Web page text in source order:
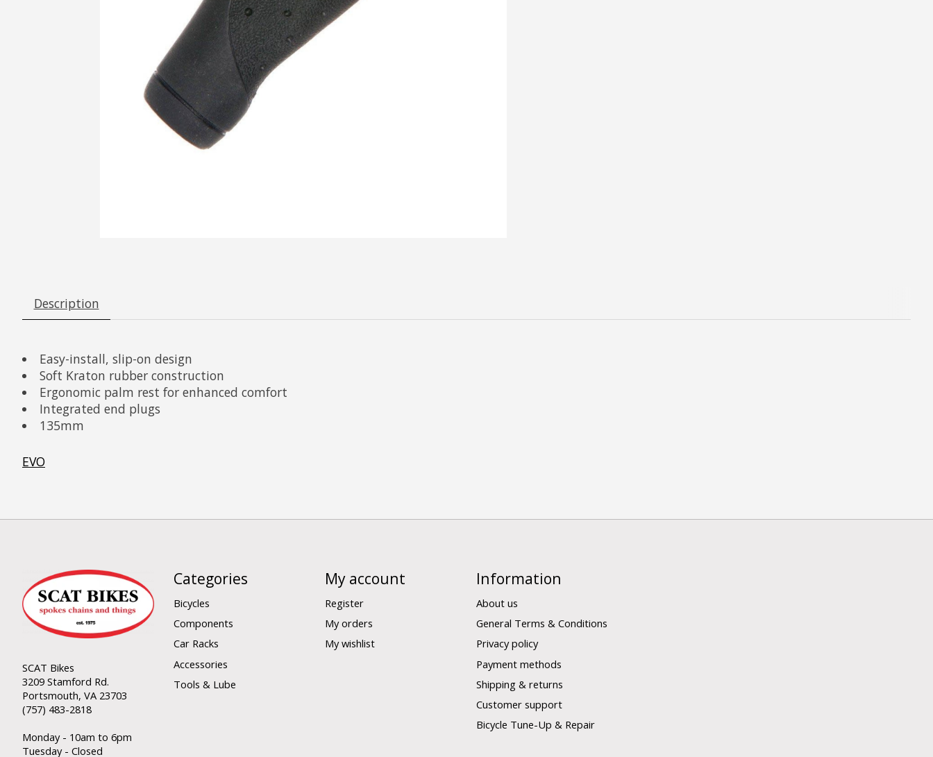
Description
Easy-install, slip-on design
Soft Kraton rubber construction
Ergonomic palm rest for enhanced comfort
Integrated end plugs
135mm
EVO
SCAT Bikes
3209 Stamford Rd.
Portsmouth, VA 23703
(757) 483-2818
Monday - 10am to 6pm
Tuesday - Closed
Categories
Bicycles
Components
Car Racks
Accessories
Tools & Lube
My account
Register
My orders
My wishlist
Information
About us
General Terms & Conditions
Privacy policy
Payment methods
Shipping & returns
Customer support
Bicycle Tune-Up & Repair